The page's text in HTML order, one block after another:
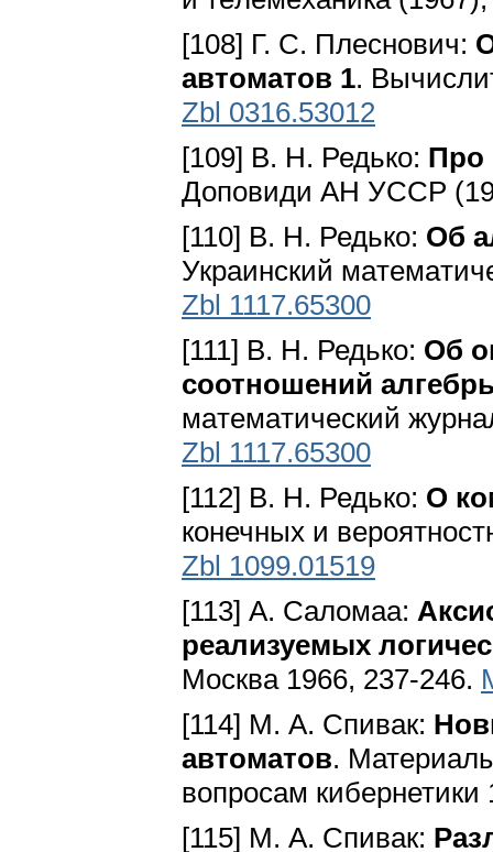
[108] Г. С. Плеснович:
автоматов 1.
Zbl 0316.53012
[109] В. Н. Редько: Про
Доповиди АН УССР
[110] В. Н. Редько: Об
Укpaинcкий
Zbl 1117.65300
[111] В. Н. Редько: Об
соотношений
мaтeмaтичecкий
Zbl 1117.65300
[112] В. Н. Редько: О
конечных и
Zbl 1099.01519
[113] А. Саломаа:
реализуемых
Москва 1966, 237-246.
[114] М. А. Спивак:
автоматов.
вопросам
[115] М. А. Спивак: